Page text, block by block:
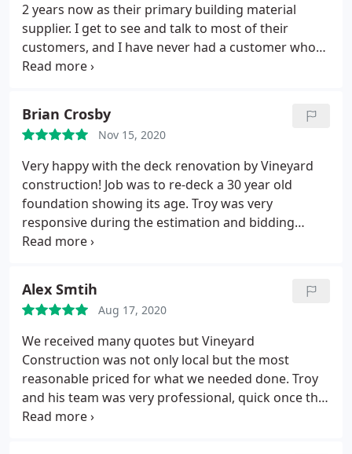
2 years now as their primary building material
supplier. I get to see and talk to most of their
customers, and I have never had a customer who
wasn't extremely happy with the work, response
as they are one of the areas best builders!
Brian Crosby
Nov 15, 2020
Very happy with the deck renovation by Vineyard
construction! Job was to re-deck a 30 year old
foundation showing its age. Troy was very
responsive during the estimation and bidding
phase, responding to various requests for options
Replaced some joists and hangers after inspection.
Installed wood decking with hidden fasteners,
custom railing, benches and flower boxes with
excellent attention to detail and workmanship.
High marks to the construction crew - polite,
professional, on time and not rushed. Good follow-
up. Highly recommended - they are the real deal!
Alex Smtih
Aug 17, 2020
We received many quotes but Vineyard
Construction was not only local but the most
reasonable priced for what we needed done. Troy
and his team was very professional, quick once the
wood came in with everything going on with the